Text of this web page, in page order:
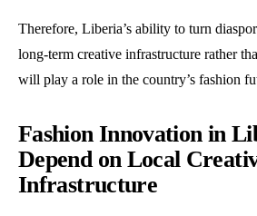
Therefore, Liberia’s ability to turn
long-term creative infrastructure rather
will play a role in the country’s fashion
Fashion Innovation in
Depend on Local
Infrastructure